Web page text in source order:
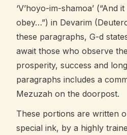
‘V’hoyo-im-shamoa’ (“And
obey…”) in Devarim
these paragraphs, G-d
await those who observe
prosperity, success and
paragraphs includes a
Mezuzah on the doorpost.
These portions are written
special ink, by a highly